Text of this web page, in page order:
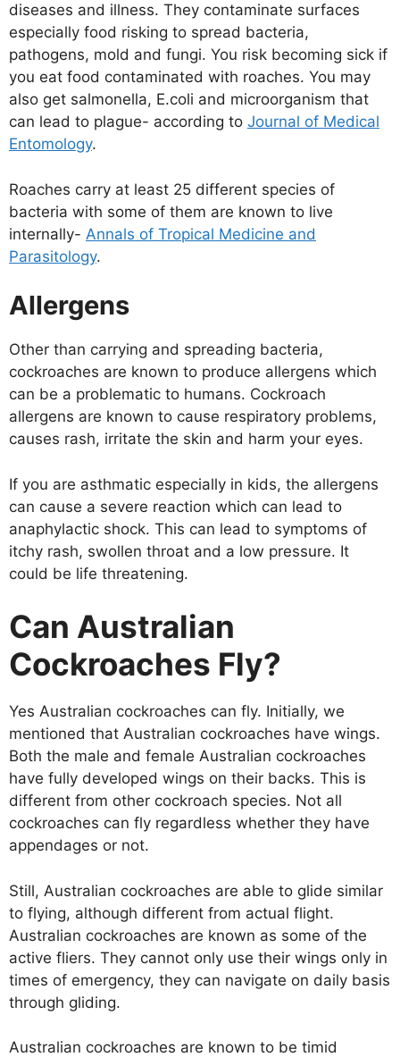
diseases and illness. They contaminate surfaces
especially food risking to spread bacteria,
pathogens, mold and fungi. You risk becoming sick if
you eat food contaminated with roaches. You may
also get salmonella, E.coli and microorganism that
can lead to plague- according to Journal of Medical
Entomology.
Roaches carry at least 25 different species of
bacteria with some of them are known to live
internally- Annals of Tropical Medicine and
Parasitology.
Allergens
Other than carrying and spreading bacteria,
cockroaches are known to produce allergens which
can be a problematic to humans. Cockroach
allergens are known to cause respiratory problems,
causes rash, irritate the skin and harm your eyes.
If you are asthmatic especially in kids, the allergens
can cause a severe reaction which can lead to
anaphylactic shock. This can lead to symptoms of
itchy rash, swollen throat and a low pressure. It
could be life threatening.
Can Australian
Cockroaches Fly?
Yes Australian cockroaches can fly. Initially, we
mentioned that Australian cockroaches have wings.
Both the male and female Australian cockroaches
have fully developed wings on their backs. This is
different from other cockroach species. Not all
cockroaches can fly regardless whether they have
appendages or not.
Still, Australian cockroaches are able to glide similar
to flying, although different from actual flight.
Australian cockroaches are known as some of the
active fliers. They cannot only use their wings only in
times of emergency, they can navigate on daily basis
through gliding.
Australian cockroaches are known to be timid